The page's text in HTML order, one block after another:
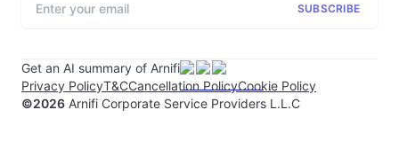
SUBSCRIBE
Get an AI summary of Arnifi
Privacy PolicyT&CCancellation PolicyCookie Policy
©2026 Arnifi Corporate Service Providers L.L.C